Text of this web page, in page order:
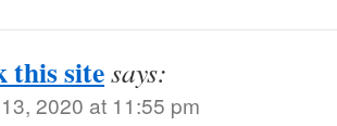
this sitesays:
2020 at 11:55 pm